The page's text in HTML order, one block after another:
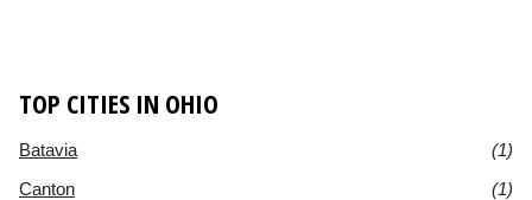
TOP CITIES IN OHIO
Batavia
(1)
Canton
(1)